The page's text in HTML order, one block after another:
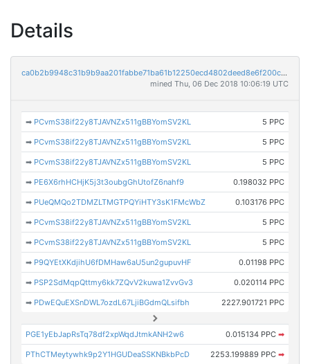
Details
ca0b2b9948c31b9b9aa201fabbe71ba61b12250ecd4802deed8e6f200c15a6a5
mined Thu, 06 Dec 2018 10:06:19 UTC
➡ PCvmS38if22y8TJAVNZx511gBBYomSV2KL 5 PPC
➡ PCvmS38if22y8TJAVNZx511gBBYomSV2KL 5 PPC
➡ PCvmS38if22y8TJAVNZx511gBBYomSV2KL 5 PPC
➡ PE6X6rhHCHjK5j3t3oubgGhUtofZ6nahf9 0.198032 PPC
➡ PUeQMQo2TDMZLTMGTPQYiHTY3sK1FMcWbZ 0.103176 PPC
➡ PCvmS38if22y8TJAVNZx511gBBYomSV2KL 5 PPC
➡ PCvmS38if22y8TJAVNZx511gBBYomSV2KL 5 PPC
➡ P9QYEtXKdjihU6fDMHaw6aU5un2gupuvHF 0.01198 PPC
➡ PSP2SdMqpQttmy6kk7ZQvV2kuwa1ZvvGv3 0.020114 PPC
➡ PDwEQuEXSnDWL7ozdL67LjiBGdmQLsifbh 2227.901721 PPC
PGE1yEbJapRsTq78df2xpWqdJtmkANH2w6 0.015134 PPC ➡
PThCTMeytywhk9p2Y1HGUDeaSSKNBkbPcD 2253.199889 PPC ➡